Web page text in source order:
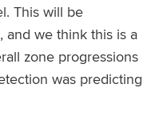
This will be
and we think this is a
zone progressions
was predicting